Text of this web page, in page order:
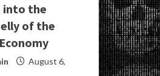
into the
of the
August 6,